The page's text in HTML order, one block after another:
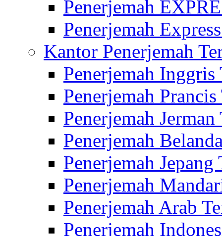
Penerjemah
Penerjemah
Kantor Penerjemah
Penerjemah Inggris
Penerjemah
Penerjemah
Penerjemah
Penerjemah
Penerjemah
Penerjemah Arab
Penerjemah